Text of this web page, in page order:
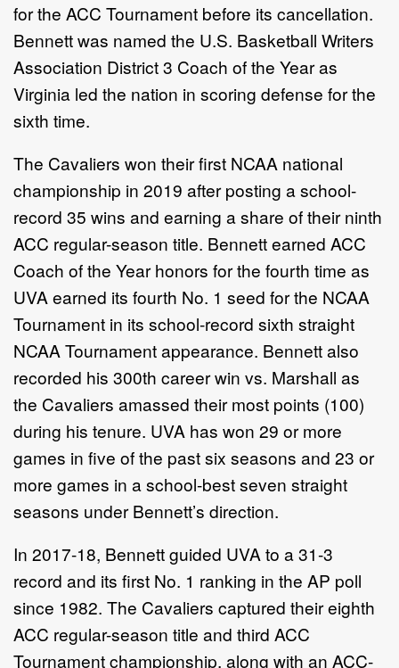
for the ACC Tournament before its cancellation.
Bennett was named the U.S. Basketball Writers
Association District 3 Coach of the Year as
Virginia led the nation in scoring defense for the
sixth time.
The Cavaliers won their first NCAA national
championship in 2019 after posting a school-
record 35 wins and earning a share of their ninth
ACC regular-season title. Bennett earned ACC
Coach of the Year honors for the fourth time as
UVA earned its fourth No. 1 seed for the NCAA
Tournament in its school-record sixth straight
NCAA Tournament appearance. Bennett also
recorded his 300th career win vs. Marshall as
the Cavaliers amassed their most points (100)
during his tenure. UVA has won 29 or more
games in five of the past six seasons and 23 or
more games in a school-best seven straight
seasons under Bennett’s direction.
In 2017-18, Bennett guided UVA to a 31-3
record and its first No. 1 ranking in the AP poll
since 1982. The Cavaliers captured their eighth
ACC regular-season title and third ACC
Tournament championship, along with an ACC-